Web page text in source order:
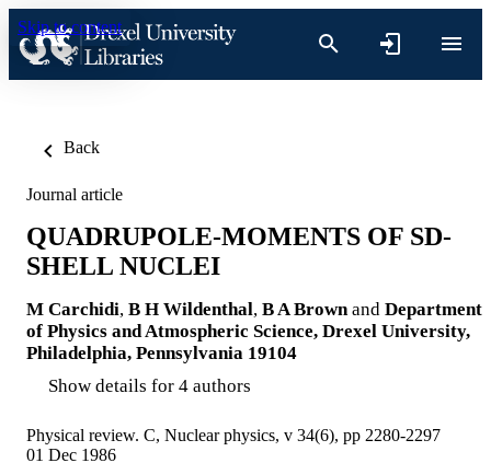
Skip to content
Back
Journal article
QUADRUPOLE-MOMENTS OF SD-
SHELL NUCLEI
M Carchidi, B H Wildenthal, B A Brown and Department
of Physics and Atmospheric Science, Drexel University,
Philadelphia, Pennsylvania 19104
Show details for 4 authors
Physical review. C, Nuclear physics, v 34(6), pp 2280-2297
01 Dec 1986